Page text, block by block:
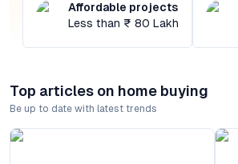
Affordable projects
Less than ₹ 80 Lakh
Top articles on home buying
Be up to date with latest trends